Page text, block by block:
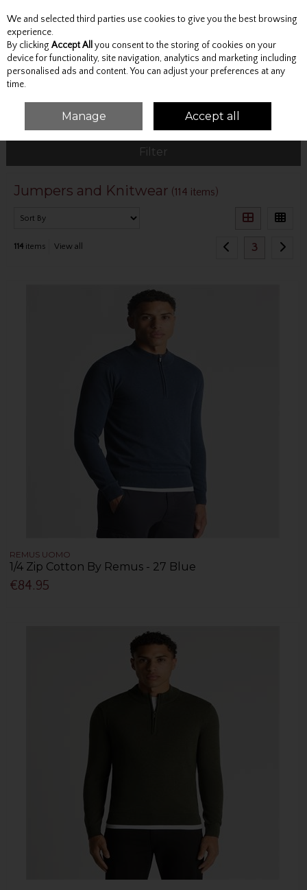
Skip to content
Menu Account Search Cart
TOPS JUMPERS AND KNITWEAR
Filter
Jumpers and Knitwear (114 items)
114items View all 3
REMUS UOMO
1/4 Zip Cotton By Remus - 27 Blue
€84.95
We and selected third parties use cookies to give you the best browsing
experience.
By clicking Accept All you consent to the storing of cookies on your
device for functionality, site navigation, analytics and marketing including
personalised ads and content. You can adjust your preferences at any
time.
Manage Accept all